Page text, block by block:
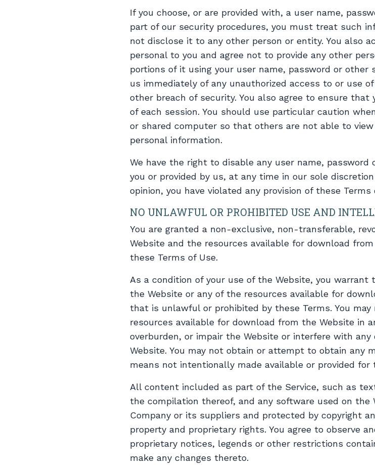
If you choose, or are provided with, a user name,
part of our security procedures, you must treat such
not disclose it to any other person or entity. You also
personal to you and agree not to provide any other
portions of it using your user name, password or other
us immediately of any unauthorized access to or use
other breach of security. You also agree to ensure
of each session. You should use particular caution
or shared computer so that others are not able to
personal information.
We have the right to disable any user name,
you or provided by us, at any time in our sole
opinion, you have violated any provision of these Terms
NO UNLAWFUL OR PROHIBITED USE AND
You are granted a non-exclusive, non-transferable,
Website and the resources available for download
these Terms of Use.
As a condition of your use of the Website, you
the Website or any of the resources available for
that is unlawful or prohibited by these Terms. You
resources available for download from the Website in
overburden, or impair the Website or interfere with
Website. You may not obtain or attempt to obtain any
means not intentionally made available or provided for
All content included as part of the Service, such as
the compilation thereof, and any software used on the
Company or its suppliers and protected by copyright
property and proprietary rights. You agree to observe
proprietary notices, legends or other restrictions
make any changes thereto.